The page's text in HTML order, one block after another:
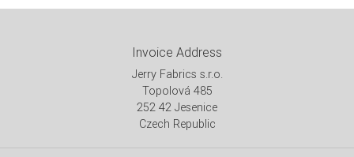
Invoice Address
Jerry Fabrics s.r.o.
Topolová 485
252 42 Jesenice
Czech Republic